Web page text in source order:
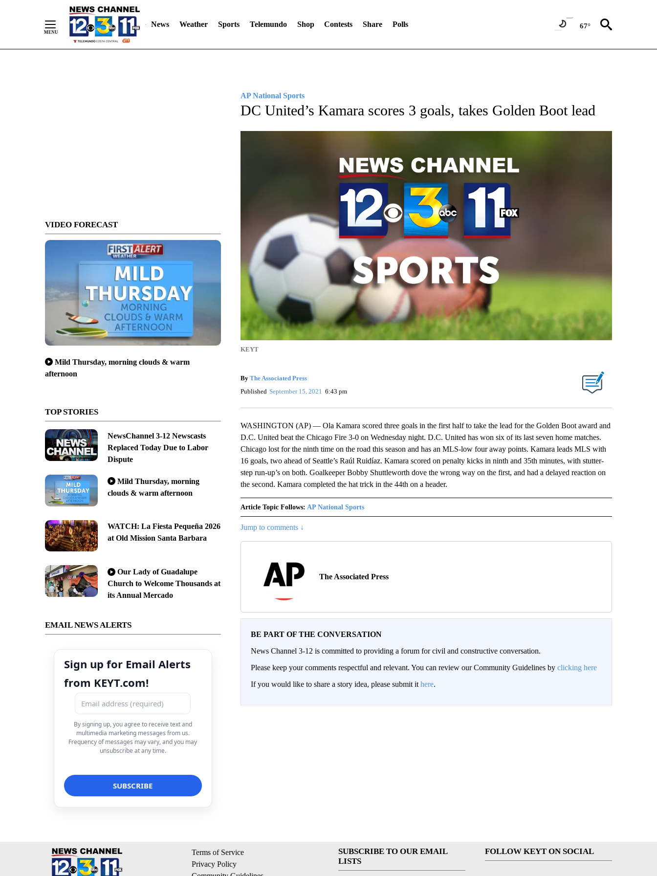
News Weather Sports Telemundo Shop Contests Share Polls 67°
VIDEO FORECAST
Mild Thursday, morning clouds & warm
afternoon
TOP STORIES
NewsChannel 3-12 Newscasts
Replaced Today Due to Labor
Dispute
Mild Thursday, morning
clouds & warm afternoon
WATCH: La Fiesta Pequeña 2026
at Old Mission Santa Barbara
Our Lady of Guadalupe
Church to Welcome Thousands at
its Annual Mercado
EMAIL NEWS ALERTS
Sign up for Email Alerts
from KEYT.com!
By signing up, you agree to receive text and
multimedia marketing messages from us.
Frequency of messages may vary, and you may
unsubscribe at any time.
AP National Sports
DC United’s Kamara scores 3 goals, takes Golden Boot lead
KEYT
By The Associated Press
Published September 15, 2021 6:43 pm
WASHINGTON (AP) — Ola Kamara scored three goals in the first half to take the lead for the Golden Boot award and
D.C. United beat the Chicago Fire 3-0 on Wednesday night. D.C. United has won six of its last seven home matches.
Chicago lost for the ninth time on the road this season and has an MLS-low four away points. Kamara leads MLS with
16 goals, two ahead of Seattle’s Raúl Ruidíaz. Kamara scored on penalty kicks in ninth and 35th minutes, with stutter-
step run-up’s on both. Goalkeeper Bobby Shuttleworth dove the wrong way on the first, and had a delayed reaction on
the second. Kamara completed the hat trick in the 44th on a header.
Article Topic Follows: AP National Sports
Jump to comments ↓
The Associated Press
BE PART OF THE CONVERSATION
News Channel 3-12 is committed to providing a forum for civil and constructive conversation.
Please keep your comments respectful and relevant. You can review our Community Guidelines by clicking here
If you would like to share a story idea, please submit it here.
Terms of Service
Privacy Policy
SUBSCRIBE TO OUR EMAIL
LISTS
FOLLOW KEYT ON SOCIAL